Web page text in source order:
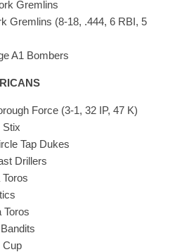
Gremlins
Gremlins (8-18, .444, 6 RBI, 5
A1 Bombers
Force (3-1, 32 IP, 47 K)
Stix
Tap Dukes
Drillers
Toros
Cup